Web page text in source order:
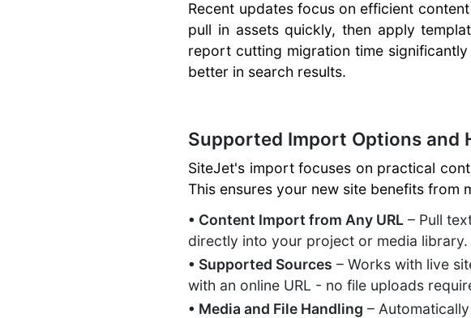
Recent updates focus on efficient
pull in assets quickly, then apply
report cutting migration time
better in search results.
Supported Import Options and
SiteJet's import focuses on practical
This ensures your new site benefits from
• Content Import from Any URL – Pull
directly into your project or media
• Supported Sources – Works with live
with an online URL - no file uploads
• Media and File Handling –